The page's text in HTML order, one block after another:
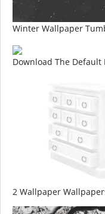
Winter Wallpaper
Download The Default
2 Wallpaper